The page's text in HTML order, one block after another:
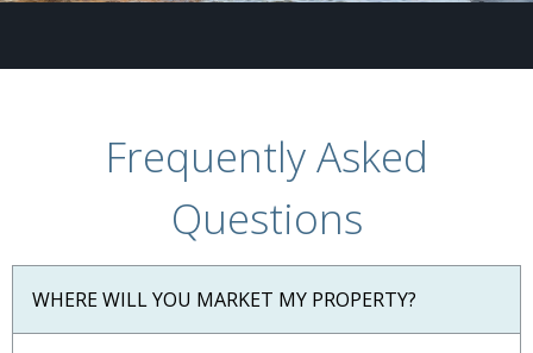
Frequently Asked
Questions
WHERE WILL YOU MARKET MY PROPERTY?